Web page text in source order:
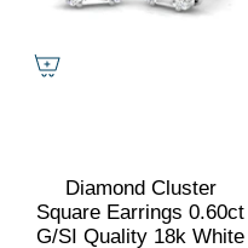
Diamond Cluster
Square Earrings 0.60ct
G/SI Quality 18k White